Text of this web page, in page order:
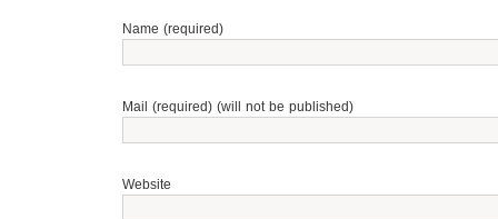
Name (required)
Mail (required) (will not be published)
Website